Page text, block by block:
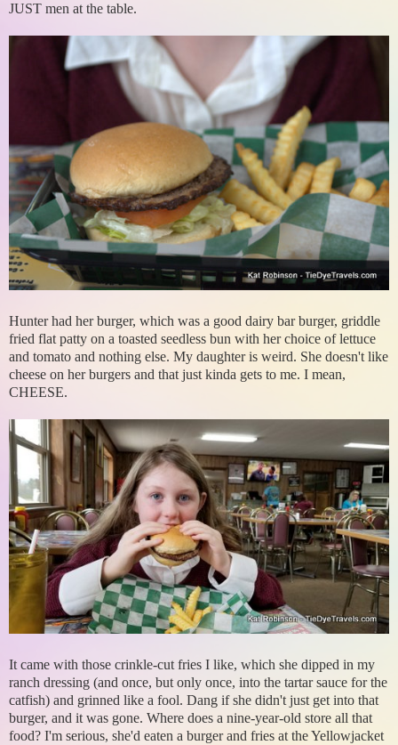
JUST men at the table.
Hunter had her burger, which was a good dairy bar burger, griddle
fried flat patty on a toasted seedless bun with her choice of lettuce
and tomato and nothing else. My daughter is weird. She doesn't like
cheese on her burgers and that just kinda gets to me. I mean,
CHEESE.
It came with those crinkle-cut fries I like, which she dipped in my
ranch dressing (and once, but only once, into the tartar sauce for the
catfish) and grinned like a fool. Dang if she didn't just get into that
burger, and it was gone. Where does a nine-year-old store all that
food? I'm serious, she'd eaten a burger and fries at the Yellowjacket